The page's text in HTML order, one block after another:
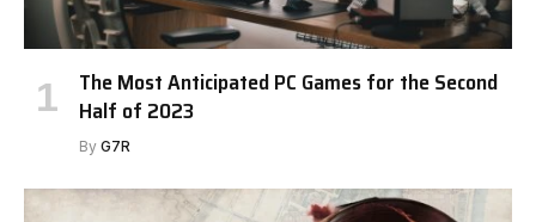
The Most Anticipated PC Games for the Second
Half of 2023
By G7R